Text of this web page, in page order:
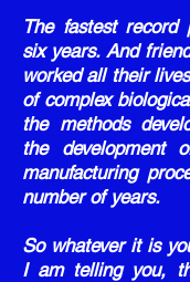
The fastest
six years. And
worked all their
of complex
the methods
the development
manufacturing
number of years.
So whatever it is
I am telling you,